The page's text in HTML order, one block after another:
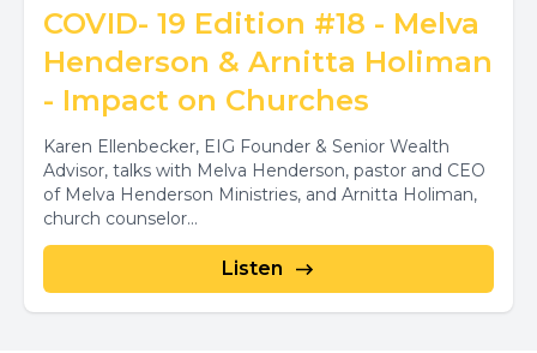
COVID- 19 Edition #18 - Melva
Henderson & Arnitta Holiman
- Impact on Churches
Karen Ellenbecker, EIG Founder & Senior Wealth
Advisor, talks with Melva Henderson, pastor and CEO
of Melva Henderson Ministries, and Arnitta Holiman,
church counselor...
Listen